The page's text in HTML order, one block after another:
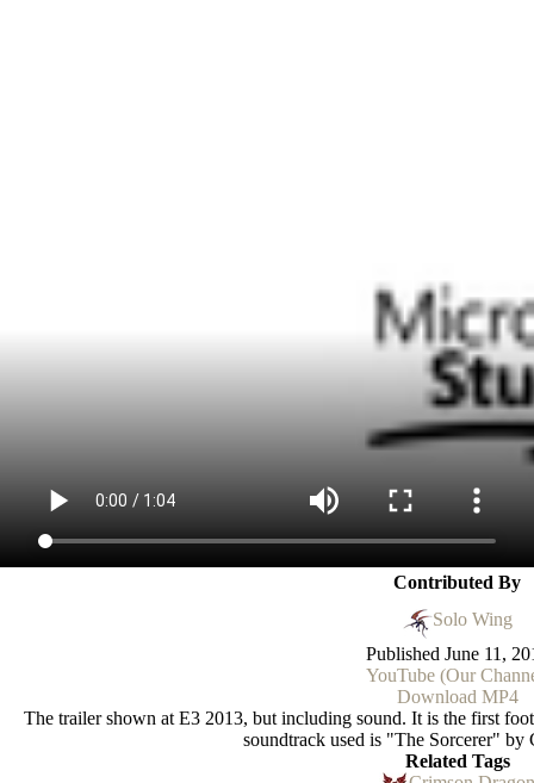
Contributed By
Solo Wing
Published June 11,
YouTube (Our
Download MP4
The trailer shown at E3 2013, but including sound. It is the first
soundtrack used is "The Sorcerer" by
Related Tags